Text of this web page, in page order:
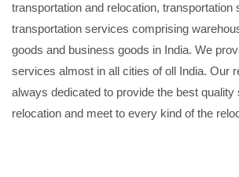
transportation and relocation, transportation
transportation services comprising
goods and business goods in India. We
services almost in all cities of oll India. Our
always dedicated to provide the best quality
relocation and meet to every kind of the